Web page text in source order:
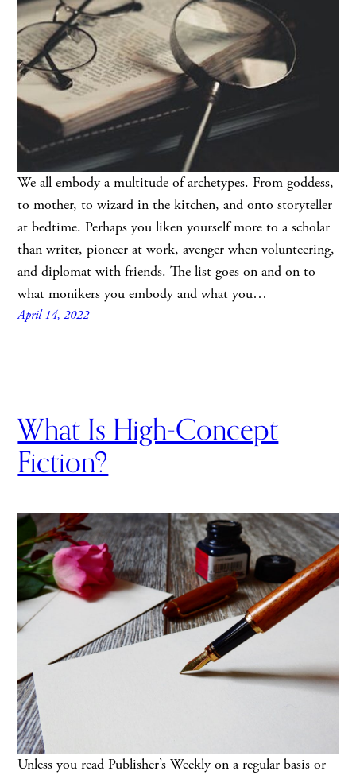
We all embody a multitude of archetypes. From goddess,
to mother, to wizard in the kitchen, and onto storyteller
at bedtime. Perhaps you liken yourself more to a scholar
than writer, pioneer at work, avenger when volunteering,
and diplomat with friends. The list goes on and on to
what monikers you embody and what you…
April 14, 2022
What Is High-Concept
Fiction?
Unless you read Publisher’s Weekly on a regular basis or